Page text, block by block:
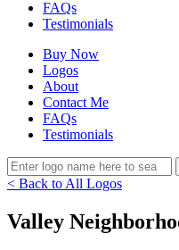
FAQs
Testimonials
Buy Now
Logos
About
Contact Me
FAQs
Testimonials
< Back to All Logos
Valley